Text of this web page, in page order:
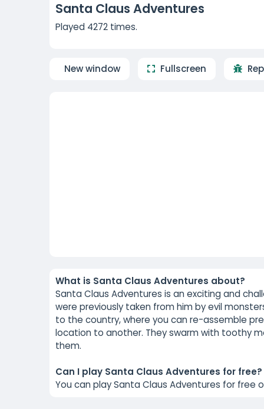
Santa Claus Adventures
Played 4272 times.
New window Fullscreen
What is Santa Claus Adventures about?
Santa Claus Adventures is an exciting and
were previously taken from him by evil
to the country, where you can re-assemble
location to another. They swarm with toothy
them.
Can I play Santa Claus Adventures for free?
You can play Santa Claus Adventures for free